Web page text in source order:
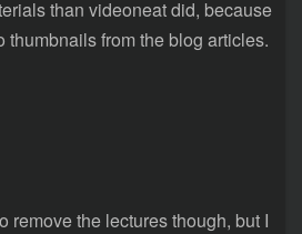
than videoneat did, because
thumbnails from the blog articles.
remove the lectures though, but I